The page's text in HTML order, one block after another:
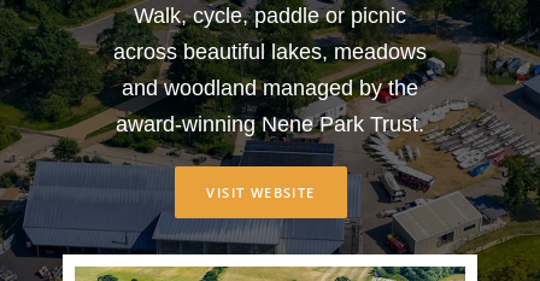
Walk, cycle, paddle or picnic
across beautiful lakes, meadows
and woodland managed by the
award-winning Nene Park Trust.
VISIT WEBSITE